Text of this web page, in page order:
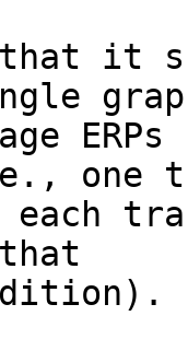
that it
one